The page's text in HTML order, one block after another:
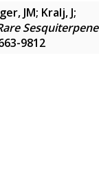
JM; Kralj, J;
Sesquiterpene
9812